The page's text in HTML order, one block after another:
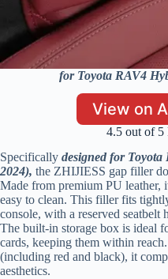
for Toyota RAV4
View on
4.5 out of 5
Specifically designed for
2024), the ZHIJIESS gap filler
Made from premium PU leather,
easy to clean. This filler fits
console, with a reserved seatbelt
The built-in storage box is ideal
cards, keeping them within
(including red and black), it
aesthetics.